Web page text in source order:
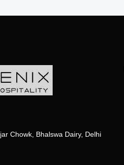
Chowk, Bhalswa Dairy, Delhi